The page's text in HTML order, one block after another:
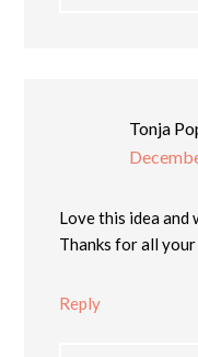
Tonja
Love this idea
Thanks for all your
Reply